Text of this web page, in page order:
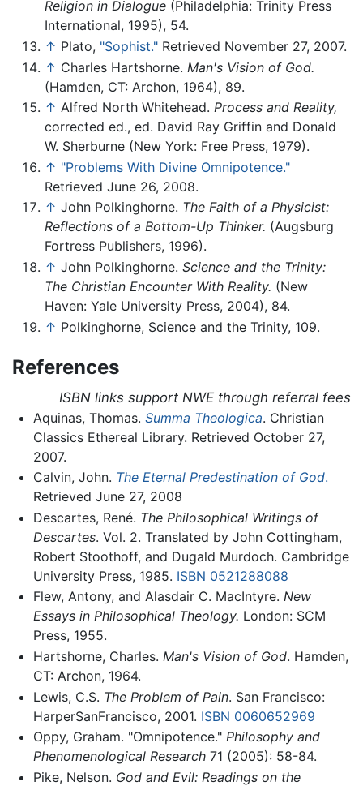
Religion in Dialogue (Philadelphia: Trinity Press
International, 1995), 54.
↑ Plato, "Sophist." Retrieved November 27, 2007.
↑ Charles Hartshorne. Man's Vision of God.
(Hamden, CT: Archon, 1964), 89.
↑ Alfred North Whitehead. Process and Reality,
corrected ed., ed. David Ray Griffin and Donald
W. Sherburne (New York: Free Press, 1979).
↑ "Problems With Divine Omnipotence."
Retrieved June 26, 2008.
↑ John Polkinghorne. The Faith of a Physicist:
Reflections of a Bottom-Up Thinker. (Augsburg
Fortress Publishers, 1996).
↑ John Polkinghorne. Science and the Trinity:
The Christian Encounter With Reality. (New
Haven: Yale University Press, 2004), 84.
↑ Polkinghorne, Science and the Trinity, 109.
References
ISBN links support NWE through referral fees
Aquinas, Thomas. Summa Theologica. Christian
Classics Ethereal Library. Retrieved October 27,
2007.
Calvin, John. The Eternal Predestination of God.
Retrieved June 27, 2008
Descartes, René. The Philosophical Writings of
Descartes. Vol. 2. Translated by John Cottingham,
Robert Stoothoff, and Dugald Murdoch. Cambridge
University Press, 1985. ISBN 0521288088
Flew, Antony, and Alasdair C. MacIntyre. New
Essays in Philosophical Theology. London: SCM
Press, 1955.
Hartshorne, Charles. Man's Vision of God. Hamden,
CT: Archon, 1964.
Lewis, C.S. The Problem of Pain. San Francisco:
HarperSanFrancisco, 2001. ISBN 0060652969
Oppy, Graham. "Omnipotence." Philosophy and
Phenomenological Research71 (2005): 58-84.
Pike, Nelson. God and Evil: Readings on the